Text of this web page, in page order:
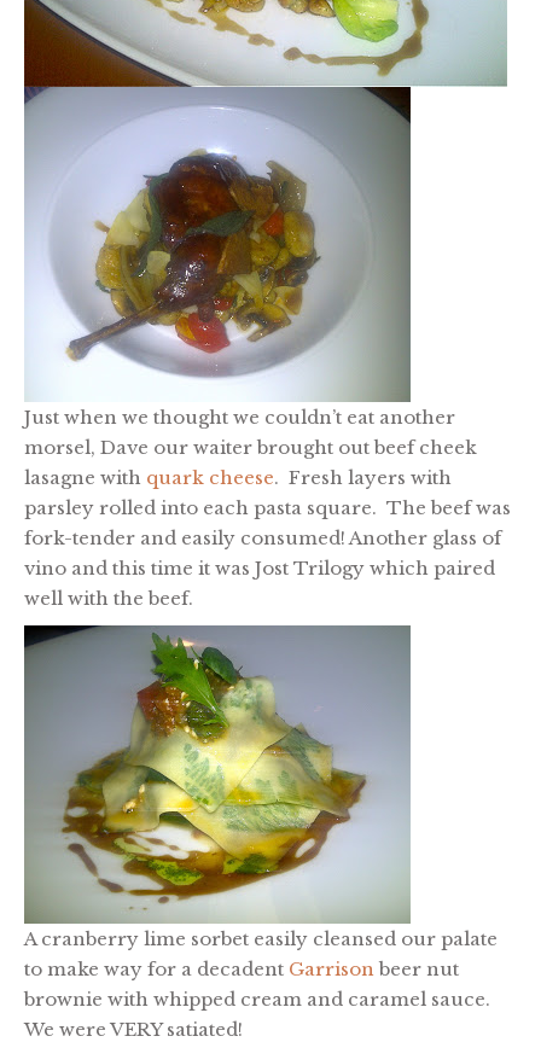
Just when we thought we couldn’t eat another
morsel, Dave our waiter brought out beef cheek
lasagne with quark cheese. Fresh layers with
parsley rolled into each pasta square. The beef was
fork-tender and easily consumed! Another glass of
vino and this time it was Jost Trilogy which paired
well with the beef.
A cranberry lime sorbet easily cleansed our palate
to make way for a decadent Garrison beer nut
brownie with whipped cream and caramel sauce.
We were VERY satiated!